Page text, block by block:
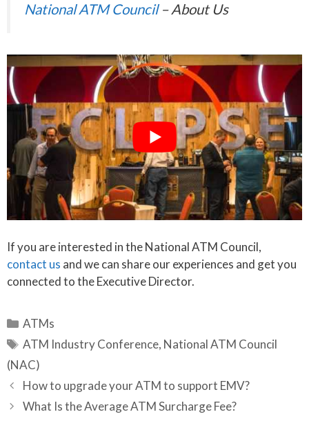
National ATM Council– About Us
If you are interested in the National ATM Council,
contact us and we can share our experiences and get you
connected to the Executive Director.
Categories
ATMs
Tags
ATM Industry Conference, National ATM Council
(NAC)
How to upgrade your ATM to support EMV?
What Is the Average ATM Surcharge Fee?